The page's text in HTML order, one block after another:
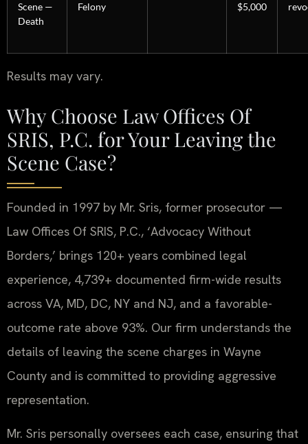
Scene —
Death
Felony
$5,000
Results may vary.
Why Choose Law Offices Of
SRIS, P.C. for Your Leaving the
Scene Case?
Founded in 1997 by Mr. Sris, former prosecutor —
Law Offices Of SRIS, P.C., ‘Advocacy Without
Borders,’ brings 120+ years combined legal
experience, 4,739+ documented firm-wide results
across VA, MD, DC, NY and NJ, and a favorable-
outcome rate above 93%. Our firm understands the
details of leaving the scene charges in Wayne
County and is committed to providing aggressive
representation.
Mr. Sris personally oversees each case, ensuring that